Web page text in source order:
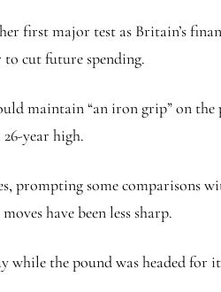
first major test as Britain’s
cut future spending.
maintain “an iron grip” on
year high.
prompting some comparisons
have been less sharp.
the pound was headed for